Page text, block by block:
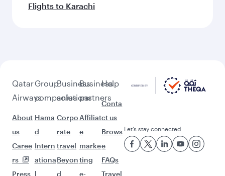
Flights to Karachi
Qatar
Airways
About
us
Caree
rs
Press
Group
companies
Hama
d
Intern
ationa
l
Business
solutions
Corpo
rate
travel
Beyon
d
Business
partners
Affiliat
e
marke
ting
e-
Help
Conta
ct us
Brows
e
FAQs
Travel
Let’s stay connected